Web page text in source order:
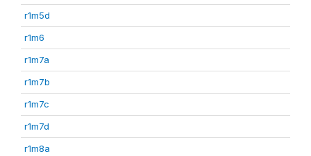
r1m5d
r1m6
r1m7a
r1m7b
r1m7c
r1m7d
r1m8a